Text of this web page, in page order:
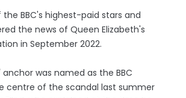
the BBC's highest-paid stars and
the news of Queen Elizabeth's
in September 2022.
anchor was named as the BBC
centre of the scandal last summer